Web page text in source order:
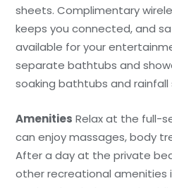
sheets. Complimentary
keeps you connected, and
available for your
separate bathtubs and
soaking bathtubs and rainfall
Amenities Relax at the full-
can enjoy massages, body
After a day at the private
other recreational amenities